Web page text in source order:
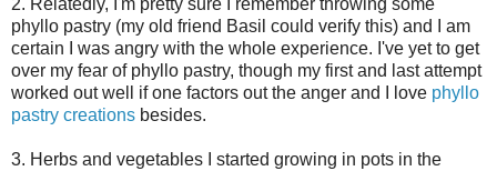
phyllo pastry (my old friend Basil could verify this) and I am
certain I was angry with the whole experience. I've yet to get
over my fear of phyllo pastry, though my first and last attempt
worked out well if one factors out the anger and I love phyllo
pastry creations besides.
3. Herbs and vegetables I started growing in pots in the